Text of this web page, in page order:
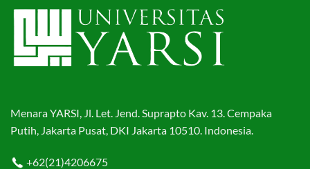
Menara YARSI, Jl. Let. Jend. Suprapto Kav. 13. Cempaka
Putih, Jakarta Pusat, DKI Jakarta 10510. Indonesia.
+62(21)4206675